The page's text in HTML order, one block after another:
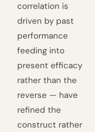
correlation is
driven by past
performance
feeding into
present efficacy
rather than the
reverse — have
refined the
construct rather